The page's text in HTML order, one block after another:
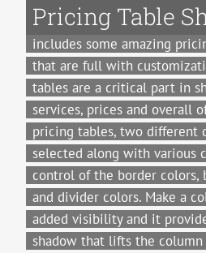
Pricing Table
includes some amazing
that are full with
tables are a critical part in
services, prices and overall
pricing tables, two different
selected along with various
control of the border colors,
and divider colors. Make a
added visibility and it
shadow that lifts the column